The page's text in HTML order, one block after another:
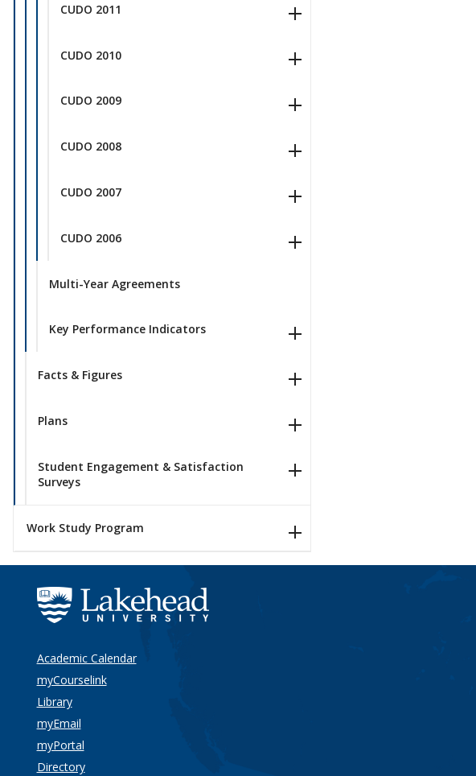
CUDO 2011
CUDO 2010
CUDO 2009
CUDO 2008
CUDO 2007
CUDO 2006
Multi-Year Agreements
Key Performance Indicators
Facts & Figures
Plans
Student Engagement & Satisfaction
Surveys
Work Study Program
Academic Calendar
myCourselink
Library
myEmail
myPortal
Directory